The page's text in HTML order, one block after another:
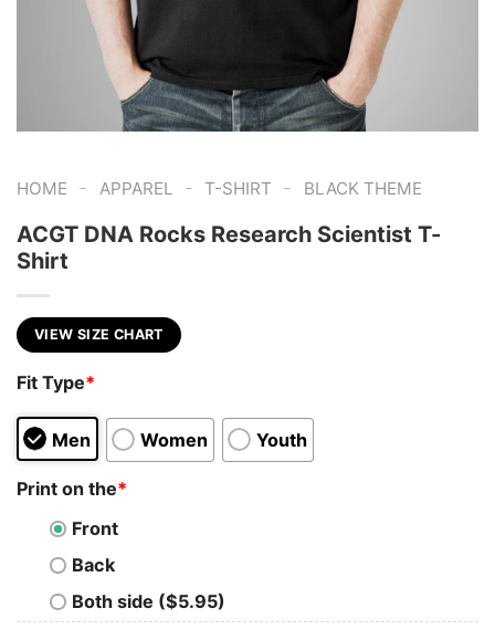
HOME - APPAREL - T-SHIRT - BLACK THEME
ACGT DNA Rocks Research Scientist T-
Shirt
VIEW SIZE CHART
Fit Type*
Men Women Youth
Print on the*
Front
Back
Both side ($5.95)